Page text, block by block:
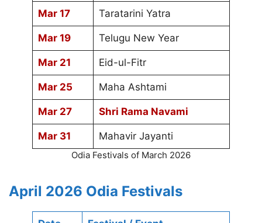
Mar 17 Taratarini Yatra
Mar 19 Telugu New Year
Mar 21 Eid-ul-Fitr
Mar 25 Maha Ashtami
Mar 27 Shri Rama Navami
Mar 31 Mahavir Jayanti
Odia Festivals of March 2026
April 2026 Odia Festivals